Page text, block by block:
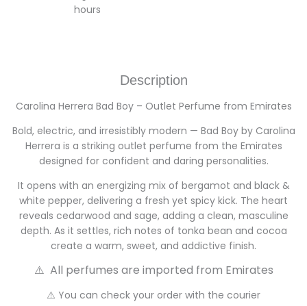
hours
Description
Carolina Herrera Bad Boy – Outlet Perfume from Emirates
Bold, electric, and irresistibly modern — Bad Boy by Carolina
Herrera is a striking outlet perfume from the Emirates
designed for confident and daring personalities.
It opens with an energizing mix of bergamot and black &
white pepper, delivering a fresh yet spicy kick. The heart
reveals cedarwood and sage, adding a clean, masculine
depth. As it settles, rich notes of tonka bean and cocoa
create a warm, sweet, and addictive finish.
⚠️ All perfumes are imported from Emirates
⚠️ You can check your order with the courier